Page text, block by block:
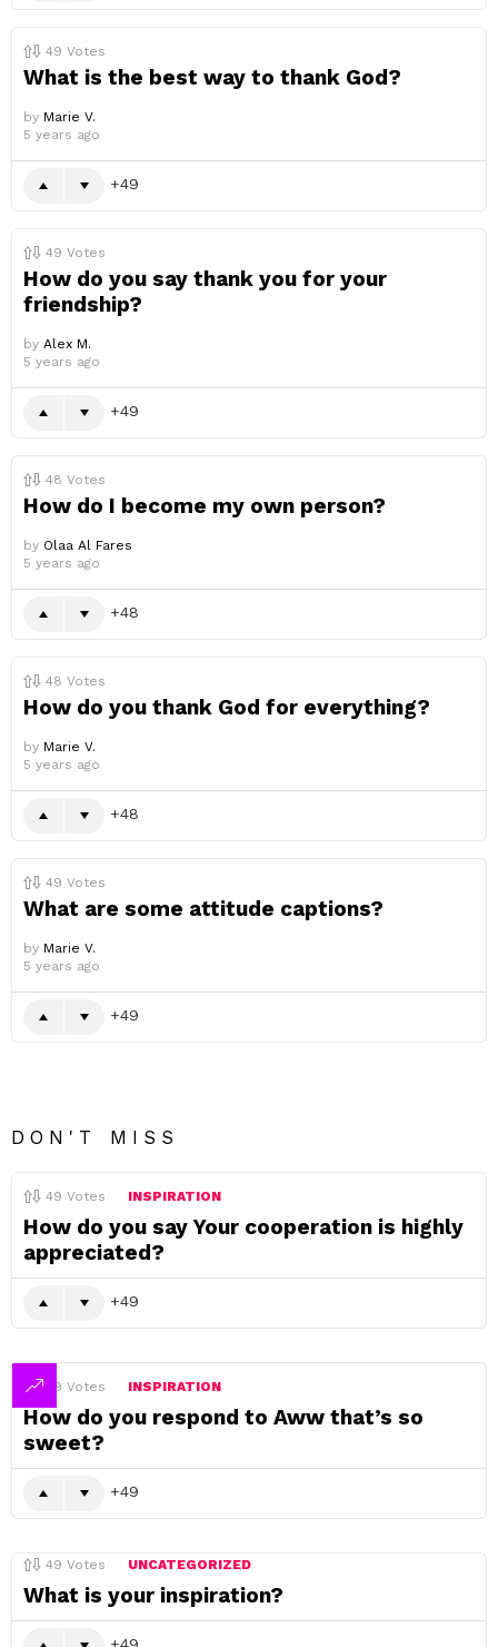
49 Votes
What is the best way to thank God?
by Marie V.
5 years ago
49
49 Votes
How do you say thank you for your
friendship?
by Alex M.
5 years ago
49
48 Votes
How do I become my own person?
by Olaa Al Fares
5 years ago
48
48 Votes
How do you thank God for everything?
by Marie V.
5 years ago
48
49 Votes
What are some attitude captions?
by Marie V.
5 years ago
49
DON'T MISS
49 Votes INSPIRATION
How do you say Your cooperation is highly
appreciated?
49
49 Votes INSPIRATION
How do you respond to Aww that’s so
sweet?
49
49 Votes UNCATEGORIZED
What is your inspiration?
49